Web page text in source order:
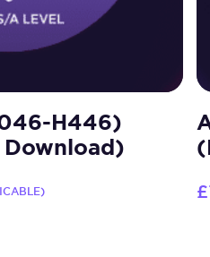
H446)
£